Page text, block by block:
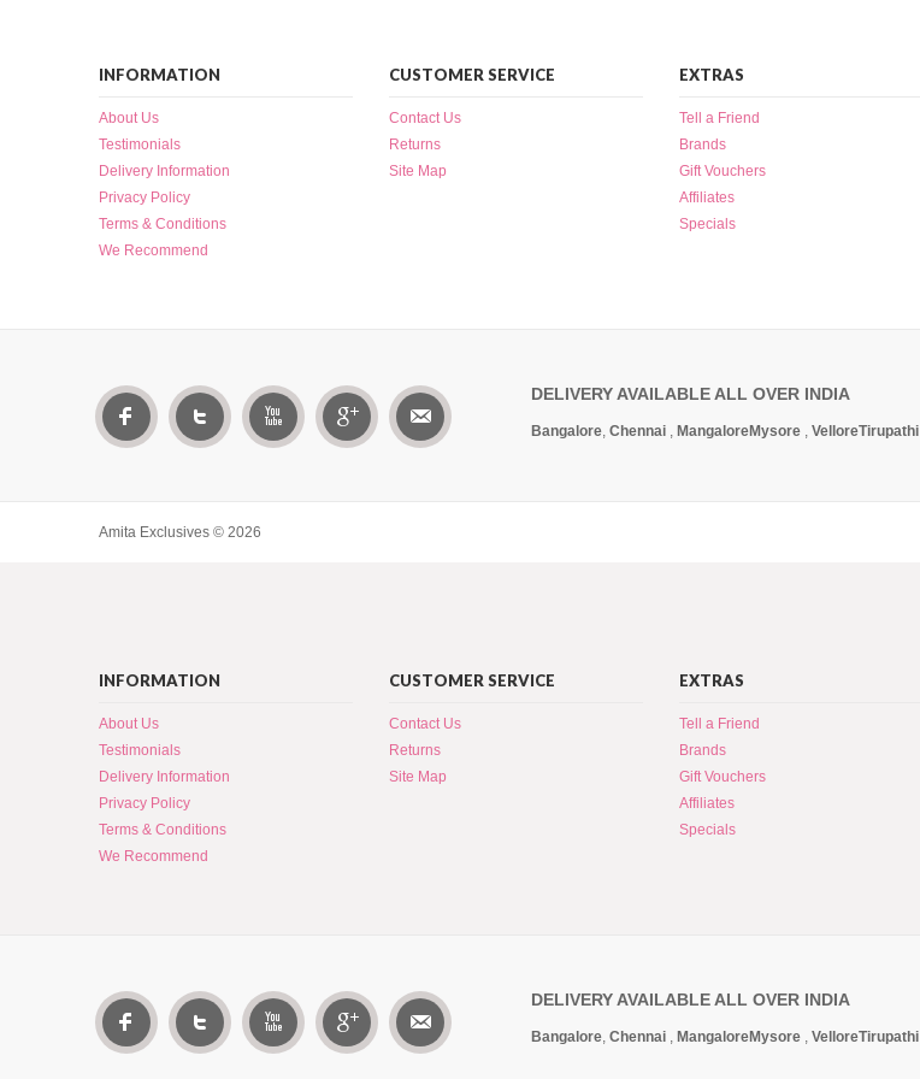
INFORMATION
About Us
Testimonials
Delivery Information
Privacy Policy
Terms & Conditions
We Recommend
CUSTOMER SERVICE
Contact Us
Returns
Site Map
EXTRAS
Tell a Friend
Brands
Gift Vouchers
Affiliates
Specials
DELIVERY AVAILABLE ALL OVER INDIA
Bangalore, Chennai , MangaloreMysore , VelloreTirupathi
Amita Exclusives © 2026
INFORMATION
About Us
Testimonials
Delivery Information
Privacy Policy
Terms & Conditions
We Recommend
CUSTOMER SERVICE
Contact Us
Returns
Site Map
EXTRAS
Tell a Friend
Brands
Gift Vouchers
Affiliates
Specials
DELIVERY AVAILABLE ALL OVER INDIA
Bangalore, Chennai , MangaloreMysore , VelloreTirupathi